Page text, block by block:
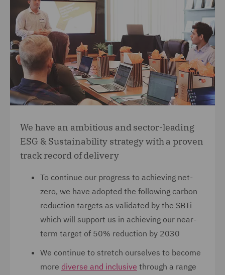
We have an ambitious and sector-leading
ESG & Sustainability strategy with a proven
track record of delivery
To continue our progress to achieving net-
zero, we have adopted the following carbon
reduction targets as validated by the SBTi
which will support us in achieving our near-
term target of 50% reduction by 2030
We continue to stretch ourselves to become
more diverse and inclusive through a range